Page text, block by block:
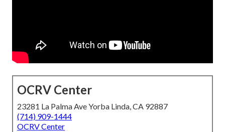
OCRV Center
23281 La Palma Ave Yorba Linda, CA 92887
(714) 909-1444
OCRV Center